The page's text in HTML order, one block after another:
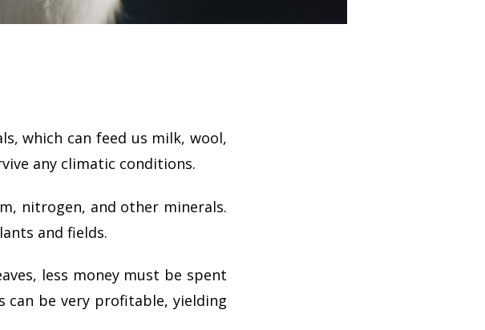
which can feed us milk, wool,
any climatic conditions.
nitrogen, and other minerals.
and fields.
less money must be spent
can be very profitable, yielding